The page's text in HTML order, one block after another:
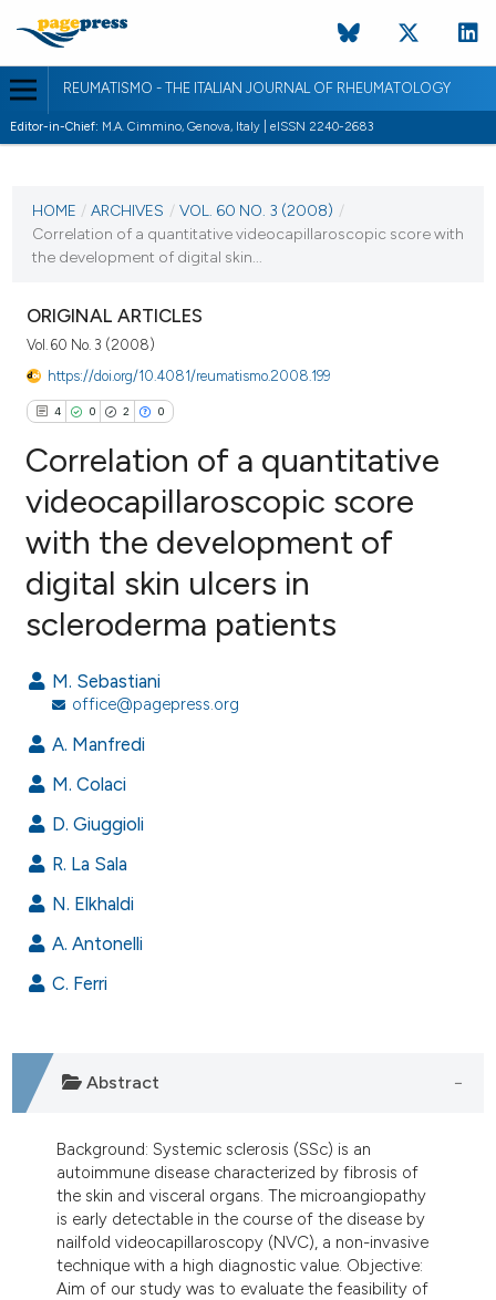
REUMATISMO - THE ITALIAN JOURNAL OF RHEUMATOLOGY
Editor-in-Chief: M.A. Cimmino, Genova, Italy | eISSN 2240-2683
VOL. 60 NO. 3 (2008)
HOME / ARCHIVES / VOL. 60 NO. 3 (2008) /
Correlation of a quantitative videocapillaroscopic score with
the development of digital skin...
ORIGINAL ARTICLES
Vol. 60 No. 3 (2008)
https://doi.org/10.4081/reumatismo.2008.199
4 0 2 0
Citing Publications
Supporting
Mentioning
Contrasting
how this article has been
atscite.ai
shows how a scientific paper
been cited by providing the
of the citation, a
describing whether
mentions, or contrasts
cited claim, and a label
Correlation of a quantitative
videocapillaroscopic score
with the development of
digital skin ulcers in
scleroderma patients
M. Sebastiani
office@pagepress.org
A. Manfredi
M. Colaci
D. Giuggioli
R. La Sala
N. Elkhaldi
A. Antonelli
C. Ferri
Abstract
Background: Systemic sclerosis (SSc) is an
autoimmune disease characterized by fibrosis of
the skin and visceral organs. The microangiopathy
is early detectable in the course of the disease by
nailfold videocapillaroscopy (NVC), a non-invasive
technique with a high diagnostic value. Objective:
Aim of our study was to evaluate the feasibility of